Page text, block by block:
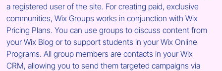
a registered user of the site. For creating paid, exclusive
communities, Wix Groups works in conjunction with Wix
Pricing Plans. You can use groups to discuss content from
your Wix Blog or to support students in your Wix Online
Programs. All group members are contacts in your Wix
CRM, allowing you to send them targeted campaigns via